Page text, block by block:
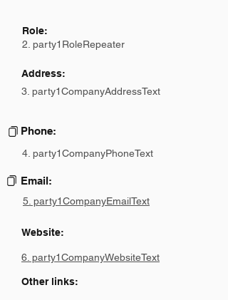
Role:
2. party1RoleRepeater
Address:
3. party1CompanyAddressText
Phone:
4. party1CompanyPhoneText
Email:
5. party1CompanyEmailText
Website:
6. party1CompanyWebsiteText
Other links: